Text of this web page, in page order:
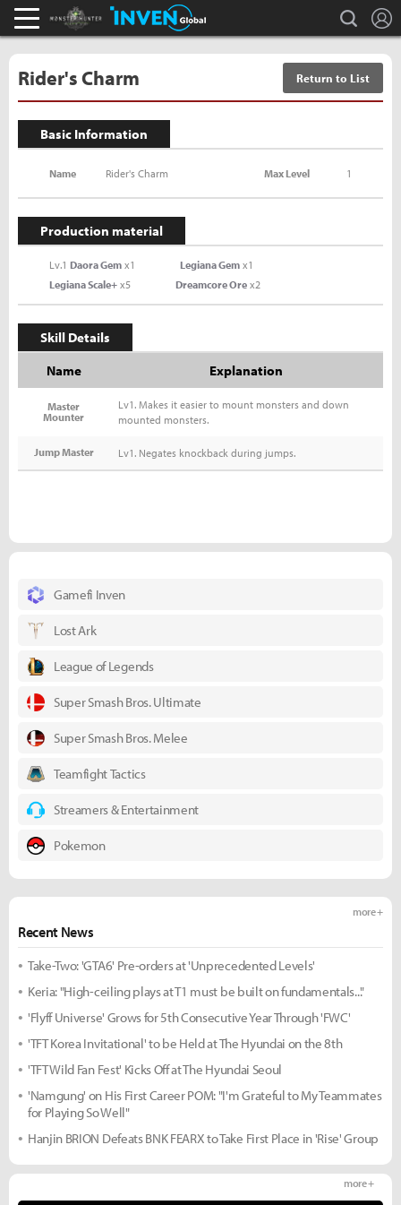
Monster Hunter : World Inven search
Rider's Charm Return to List
Basic Information
Name Rider's Charm Max Level 1
Production material
Lv.1 Daora Gem x1 Legiana Gem x1
Legiana Scale+ x5 Dreamcore Ore x2
Skill Details
Name
Explanation
Master
Mounter
Lv1. Makes it easier to mount monsters and down
mounted monsters.
Jump Master Lv1. Negates knockback during jumps.
Gamefi Inven
Lost Ark
League of Legends
Super Smash Bros. Ultimate
Super Smash Bros. Melee
Teamfight Tactics
Streamers & Entertainment
Pokemon
Recent News
more +
Take-Two: 'GTA6' Pre-orders at 'Unprecedented Levels'
Keria: "High-ceiling plays at T1 must be built on fundamentals..."
'Flyff Universe' Grows for 5th Consecutive Year Through 'FWC'
'TFT Korea Invitational' to be Held at The Hyundai on the 8th
'TFT Wild Fan Fest' Kicks Off at The Hyundai Seoul
'Namgung' on His First Career POM: "I'm Grateful to My Teammates
for Playing So Well"
Hanjin BRION Defeats BNK FEARX to Take First Place in 'Rise' Group
more +